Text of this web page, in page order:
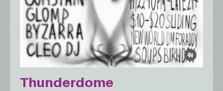
Thunderdome